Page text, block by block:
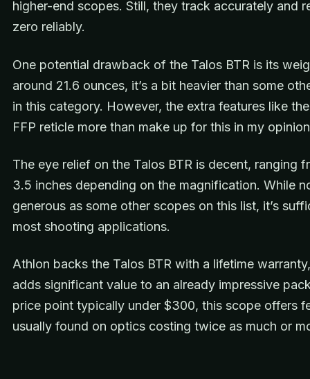
higher-end scopes. Still, they track accurately and
zero reliably.
One potential drawback of the Talos BTR is its
around 21.6 ounces, it’s a bit heavier than some
in this category. However, the extra features like
FFP reticle more than make up for this in my
The eye relief on the Talos BTR is decent, ranging
3.5 inches depending on the magnification. While
generous as some other scopes on this list, it’s
most shooting applications.
Athlon backs the Talos BTR with a lifetime
adds significant value to an already impressive
price point typically under $300, this scope offers
usually found on optics costing twice as much or